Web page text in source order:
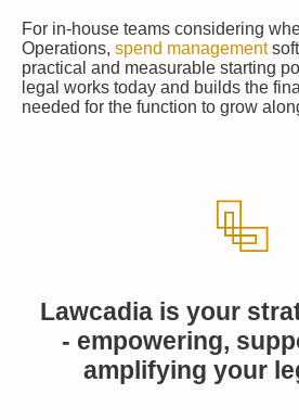
For in-house teams considering
Operations, spend management
practical and measurable starting
legal works today and builds the
needed for the function to grow
Lawcadia is your
- empowering,
amplifying your